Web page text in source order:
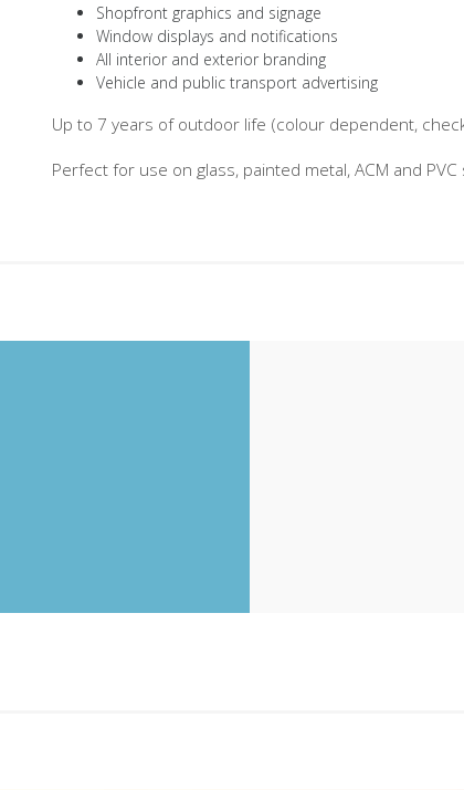
Shopfront graphics and signage
Window displays and notifications
All interior and exterior branding
Vehicle and public transport advertising
Up to 7 years of outdoor life (colour dependent,
Perfect for use on glass, painted metal, ACM and